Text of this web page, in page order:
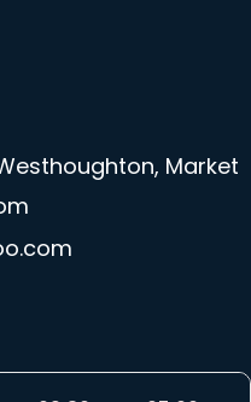
Market